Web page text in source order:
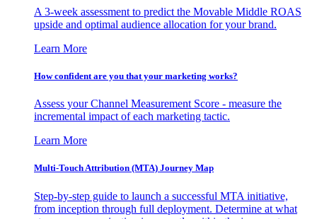
A 3-week assessment to predict the Movable Middle ROAS
upside and optimal audience allocation for your brand.
Learn More
How confident are you that your marketing works?
Assess your Channel Measurement Score - measure the
incremental impact of each marketing tactic.
Learn More
Multi-Touch Attribution (MTA) Journey Map
Step-by-step guide to launch a successful MTA initiative,
from inception through full deployment. Determine at what